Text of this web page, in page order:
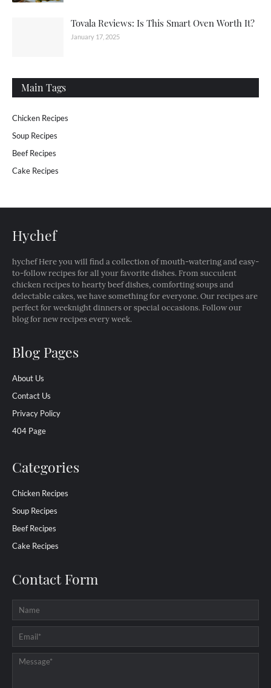
Tovala Reviews: Is This Smart Oven Worth It?
January 17, 2025
Main Tags
Chicken Recipes
Soup Recipes
Beef Recipes
Cake Recipes
Hychef
hychef Here you will find a collection of mouth-watering and easy-
to-follow recipes for all your favorite dishes. From succulent
chicken recipes to hearty beef dishes, comforting soups and
delectable cakes, we have something for everyone. Our recipes are
perfect for weeknight dinners or special occasions. Follow our
blog for new recipes every week.
Blog Pages
About Us
Contact Us
Privacy Policy
404 Page
Categories
Chicken Recipes
Soup Recipes
Beef Recipes
Cake Recipes
Contact Form